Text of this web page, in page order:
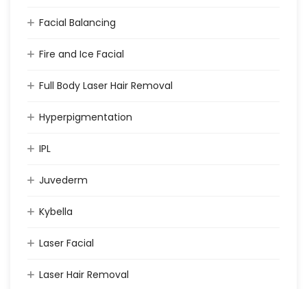
Facial Balancing
Fire and Ice Facial
Full Body Laser Hair Removal
Hyperpigmentation
IPL
Juvederm
Kybella
Laser Facial
Laser Hair Removal